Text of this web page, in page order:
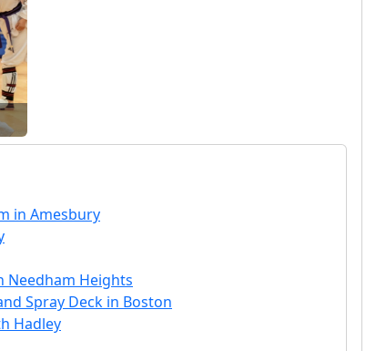
in Amesbury
Needham Heights
Spray Deck in Boston
Hadley